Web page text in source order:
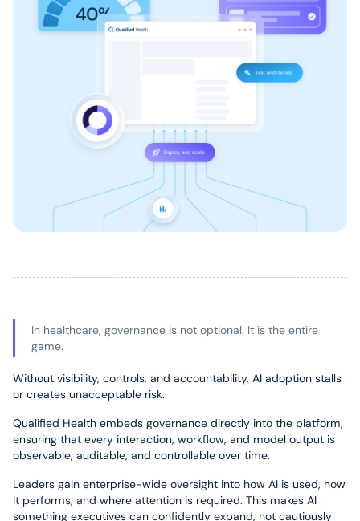
In healthcare, governance is not optional. It is the entire
game.
Without visibility, controls, and accountability, AI adoption stalls
or creates unacceptable risk.
Qualified Health embeds governance directly into the platform,
ensuring that every interaction, workflow, and model output is
observable, auditable, and controllable over time.
Leaders gain enterprise-wide oversight into how AI is used, how
it performs, and where attention is required. This makes AI
something executives can confidently expand, not cautiously